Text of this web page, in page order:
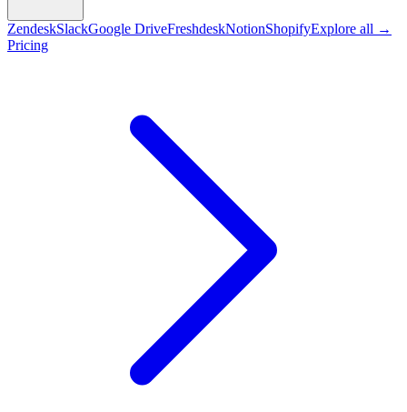
ZendeskSlackGoogle DriveFreshdeskNotionShopifyExplore all →
Pricing